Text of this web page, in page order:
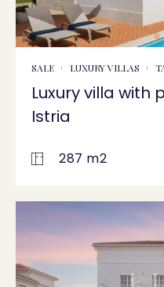
SALE LUXURY VILLAS
Luxury villa with
Istria
287 m2